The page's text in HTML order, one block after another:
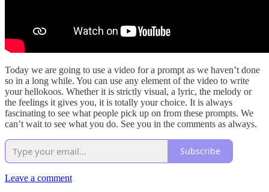
Today we are going to use a video for a prompt as we haven’t done
so in a long while. You can use any element of the video to write
your hellokoos. Whether it is strictly visual, a lyric, the melody or
the feelings it gives you, it is totally your choice. It is always
fascinating to see what people pick up on from these prompts. We
can’t wait to see what you do. See you in the comments as always.
Subscribe
Leave a comment